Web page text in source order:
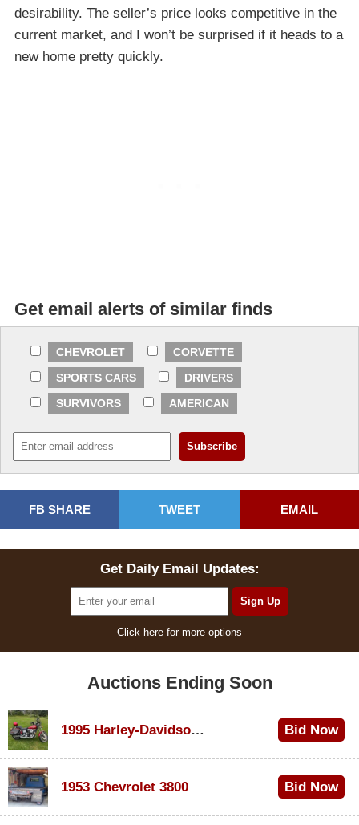
desirability. The seller’s price looks competitive in the
current market, and I won’t be surprised if it heads to a
new home pretty quickly.
Get email alerts of similar finds
CHEVROLET
CORVETTE
SPORTS CARS
DRIVERS
SURVIVORS
AMERICAN
FB SHARE TWEET EMAIL
Get Daily Email Updates:
Click here for more options
Auctions Ending Soon
1995 Harley-Davidson Dyna Glide Convertible Bid Now
1953 Chevrolet 3800
Bid Now